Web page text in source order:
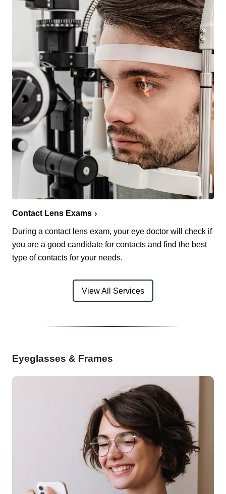
Contact Lens Exams
During a contact lens exam, your eye doctor will check if
you are a good candidate for contacts and find the best
type of contacts for your needs.
View All Services
Eyeglasses & Frames